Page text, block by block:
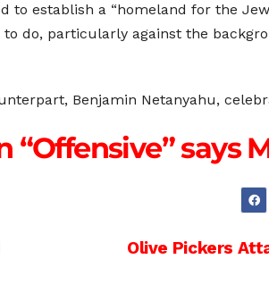
to establish a “homeland for the
do, particularly against the
Benjamin Netanyahu,
“Offensive” says
Olive Pickers